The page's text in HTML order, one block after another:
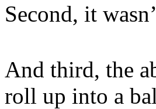
Second, it
And third, the
roll up into a